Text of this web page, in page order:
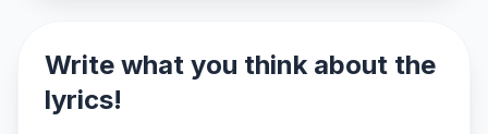
Write what you think about the
lyrics!